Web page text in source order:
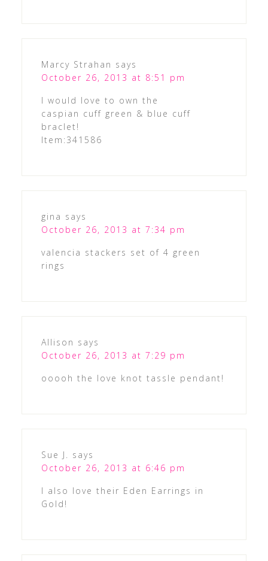
Marcy Strahan says
October 26, 2013 at 8:51 pm
I would love to own the
caspian cuff green & blue cuff
braclet!
Item:341586
gina says
October 26, 2013 at 7:34 pm
valencia stackers set of 4 green
rings
Allison says
October 26, 2013 at 7:29 pm
ooooh the love knot tassle pendant!
Sue J. says
October 26, 2013 at 6:46 pm
I also love their Eden Earrings in
Gold!